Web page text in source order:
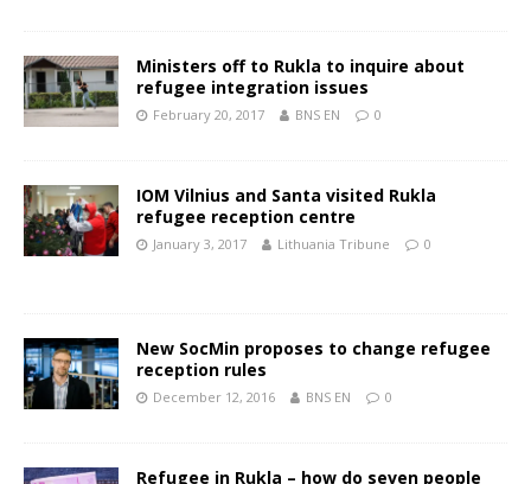
Ministers off to Rukla to inquire about
refugee integration issues
February 20, 2017 BNS EN 0
IOM Vilnius and Santa visited Rukla
refugee reception centre
January 3, 2017 Lithuania Tribune 0
New SocMin proposes to change refugee
reception rules
December 12, 2016 BNS EN 0
Refugee in Rukla – how do seven people